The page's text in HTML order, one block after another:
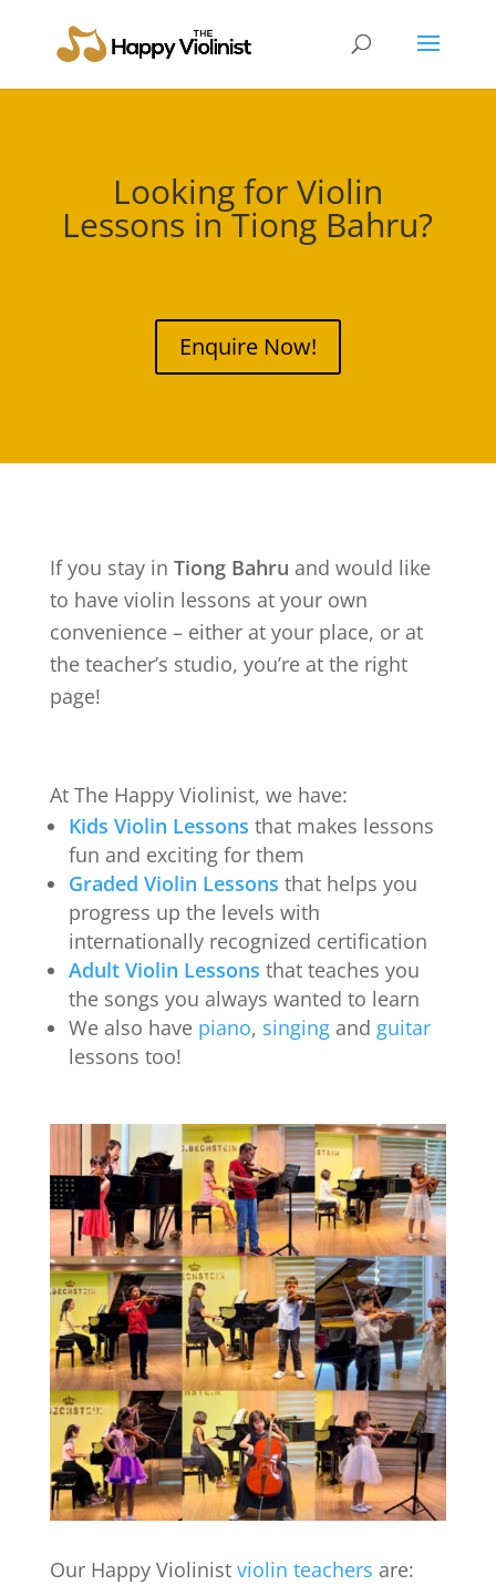
Looking for Violin
Lessons inTiong Bahru?
Enquire Now!
If you stay in Tiong Bahru and would like
to have violin lessons at your own
convenience – either at your place, or at
the teacher’s studio, you’re at the right
page!
At The Happy Violinist, we have:
Kids Violin Lessons that makes lessons
fun and exciting for them
Graded Violin Lessons that helps you
progress up the levels with
internationally recognized certification
Adult Violin Lessons that teaches you
the songs you always wanted to learn
We also have piano, singing and guitar
lessons too!
Our Happy Violinist violin teachers are: